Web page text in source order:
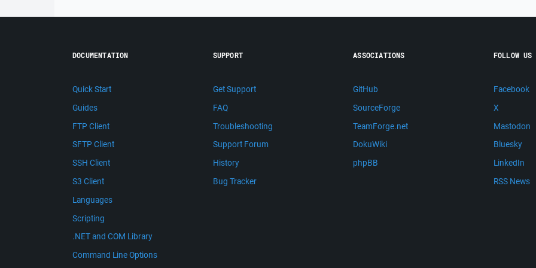
DOCUMENTATION
Quick Start
Guides
FTP Client
SFTP Client
SSH Client
S3 Client
Languages
Scripting
.NET and COM Library
Command Line Options
SUPPORT
Get Support
FAQ
Troubleshooting
Support Forum
History
Bug Tracker
ASSOCIATIONS
GitHub
SourceForge
TeamForge.net
DokuWiki
phpBB
FOLLOW US
Facebook
X
Mastodon
Bluesky
LinkedIn
RSS News